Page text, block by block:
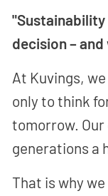
decision –
At Kuvings,
only to think
tomorrow.
generations a
That is why